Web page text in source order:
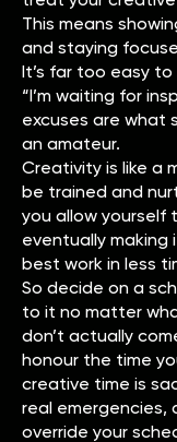
This means
and staying
It’s far too easy to
“I’m waiting for
excuses are what
an amateur.
Creativity is like a
be trained and
you allow yourself
eventually
best work in less
So decide on a
to it no matter
don’t actually
honour the time
creative time is
real emergencies,
override your